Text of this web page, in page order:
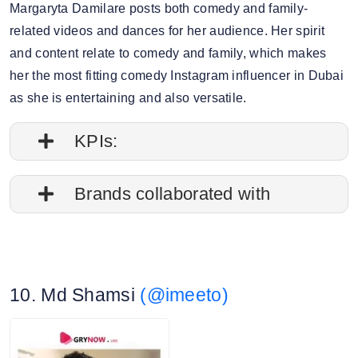
Margaryta Damilare posts both comedy and family-
related videos and dances for her audience. Her spirit
and content relate to comedy and family, which makes
her the most fitting comedy Instagram influencer in Dubai
as she is entertaining and also versatile.
KPIs:
1. Follower credibility: 66.04%
4. Story view rate: 16.30%
5. Average story views: 23.5K
Brands collaborated with
Adidas
Walt Disney
10. Md Shamsi (@imeeto)